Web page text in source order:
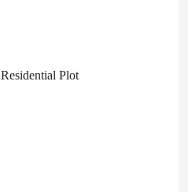
Residential Plot